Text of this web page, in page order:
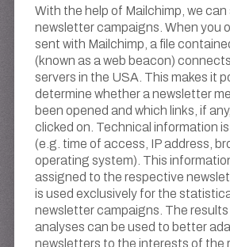
With the help of Mailchimp, we
newsletter campaigns. When you
sent with Mailchimp, a file
(known as a web beacon)
servers in the USA. This makes it
determine whether a newsletter
been opened and which links, if
clicked on. Technical information
(e.g. time of access, IP address,
operating system). This
assigned to the respective
is used exclusively for the
newsletter campaigns. The
analyses can be used to better
newsletters to the interests of the